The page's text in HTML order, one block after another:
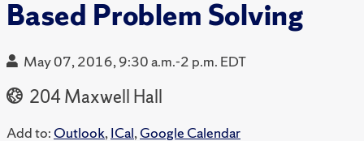
Based Problem Solving
May 07, 2016, 9:30 a.m.-2 p.m. EDT
204 Maxwell Hall
Add to: Outlook,ICal,Google Calendar